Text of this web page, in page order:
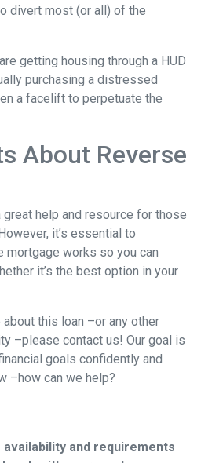
divert most (or all) of the
getting housing through a HUD
purchasing a distressed
a facelift to perpetuate the
About Reverse
help and resource for those
it’s essential to
mortgage works so you can
it’s the best option in your
this loan –or any other
–please contact us! Our goal is
goals confidently and
–how can we help?
and requirements